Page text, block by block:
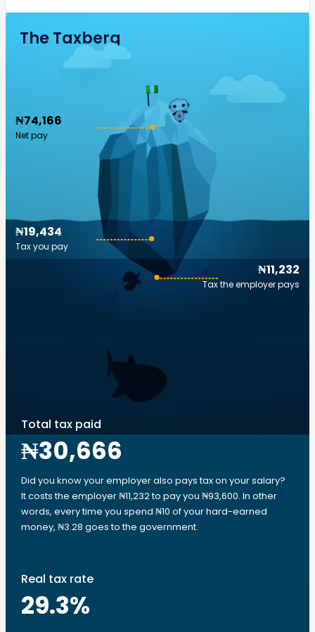
The Taxberg
₦74,166
Net pay
₦11,232
Tax the employer pays
₦19,434
Tax you pay
Total tax paid
₦30,666
Did you know your employer also pays tax on your salary?
It costs the employer ₦11,232 to pay you ₦93,600. In other
words, every time you spend ₦10 of your hard-earned
money, ₦3.28 goes to the government.
Real tax rate
29.3%